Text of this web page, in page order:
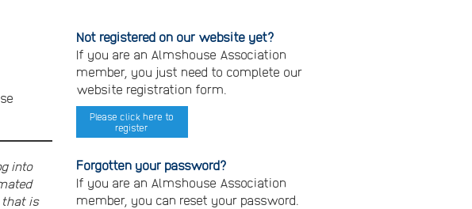
into
that is
Not registered on our website yet?
If you are an Almshouse Association
member, you just need to complete our
website registration form.
Please click here to
register
Forgotten your password?
If you are an Almshouse Association
member, you can reset your password.